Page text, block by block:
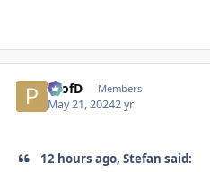
ProfD Members
May 21, 20242 yr
12 hours ago, Stefan said: